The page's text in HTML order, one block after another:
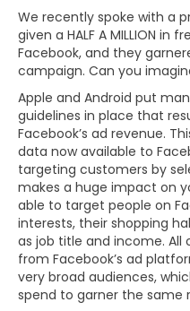
We recently spoke with a
given a HALF A MILLION
Facebook, and they
campaign. Can you
Apple and Android put
guidelines in place that
Facebook’s ad revenue.
data now available to
targeting customers by
makes a huge impact on
able to target people on
interests, their shopping
as job title and income. All
from Facebook’s ad
very broad audiences,
spend to garner the same